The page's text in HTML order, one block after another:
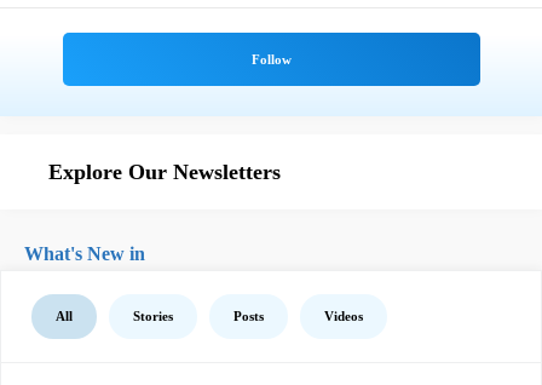
Explore Our Newsletters
What's New in
All Stories Posts Videos